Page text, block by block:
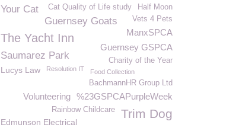
Your Cat Half Moon
Cat Quality of Life study
Guernsey Goats Vets 4 Pets
ManxSPCA
The Yacht Inn
Guernsey GSPCA
Saumarez Park Charity of the Year
Lucys Law Resolution IT Food Collection
BachmannHR Group Ltd
%23GSPCAPurpleWeek
Volunteering
Trim Dog
Rainbow Childcare
Edmunson Electrical